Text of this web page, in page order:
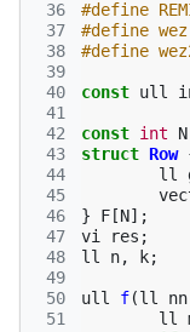
36
37
38
39
40
41
42
43
44
45
46
47
48
49
50
51
#define
#define
#define
const ull
const int N
struct Row
ll
}
F [N];
vi
res ;
ll
n, k;
ull f(ll nn
ll